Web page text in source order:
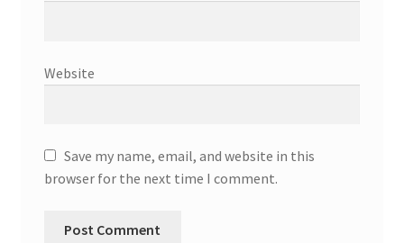
Website
Save my name, email, and website in this
browser for the next time I comment.